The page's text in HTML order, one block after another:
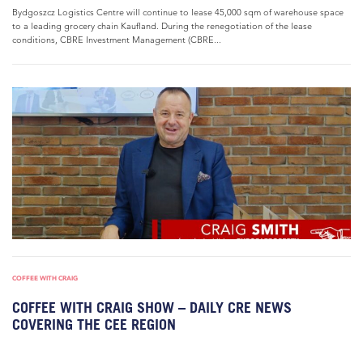
Bydgoszcz Logistics Centre will continue to lease 45,000 sqm of warehouse space
to a leading grocery chain Kaufland. During the renegotiation of the lease
conditions, CBRE Investment Management (CBRE...
COFFEE WITH CRAIG
COFFEE WITH CRAIG SHOW – DAILY CRE NEWS
COVERING THE CEE REGION